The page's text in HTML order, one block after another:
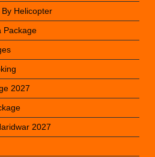
Helicopter
Package
2027
2027